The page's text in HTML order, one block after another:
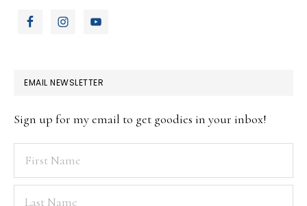
EMAIL NEWSLETTER
Sign up for my email to get goodies in your inbox!